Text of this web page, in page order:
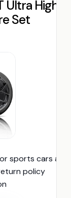
High-
Set
cars and luxury
policy